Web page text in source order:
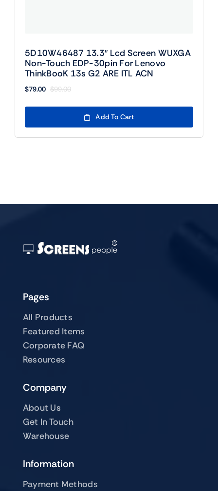
5D10W46487 13.3″ Lcd Screen WUXGA
Non-Touch EDP-30pin For Lenovo
ThinkBooK 13s G2 ARE ITL ACN
$99.00
Original
price
$99.00.
$79.00
Current
price
$79.00.
Add To Cart
Pages
All Products
Featured Items
Corporate FAQ
Resources
Company
About Us
Get In Touch
Warehouse
Information
Payment Methods